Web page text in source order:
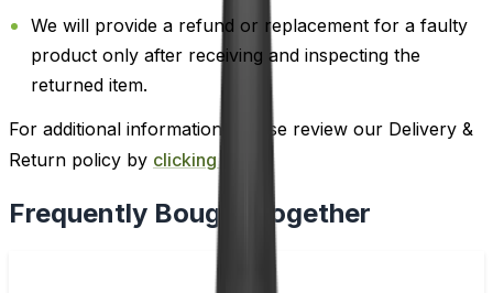
We will provide a refund or replacement for a faulty
product only after receiving and inspecting the
returned item.
For additional information, please review our Delivery &
Return policy by clicking here
Frequently Bought Together